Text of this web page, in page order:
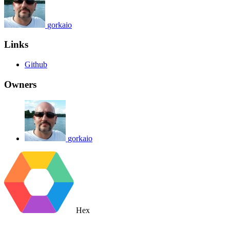
gorkaio
Links
Github
Owners
gorkaio
Hex